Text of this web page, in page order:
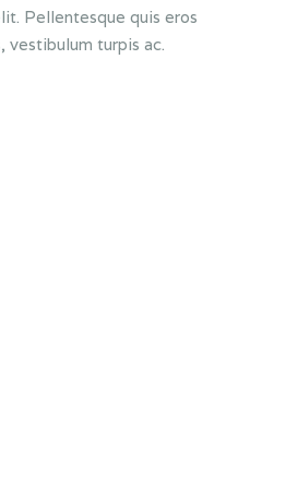
Pellentesque quis eros
vestibulum turpis ac.